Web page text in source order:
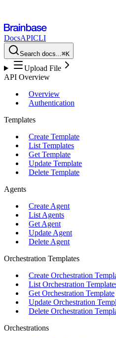
DocsAPICLI
Search docs...⌘K
Upload File
API Overview
Overview
Authentication
Templates
Create Template
List Templates
Get Template
Update Template
Delete Template
Agents
Create Agent
List Agents
Get Agent
Update Agent
Delete Agent
Orchestration Templates
Create Orchestration
List Orchestration
Get Orchestration Template
Update Orchestration
Delete Orchestration
Orchestrations